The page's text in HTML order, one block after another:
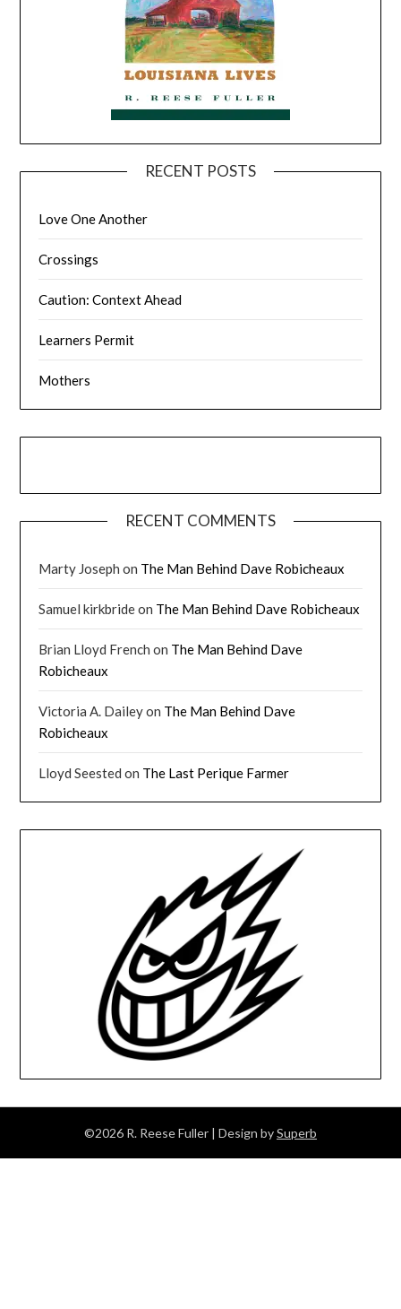
RECENT POSTS
Love One Another
Crossings
Caution: Context Ahead
Learners Permit
Mothers
RECENT COMMENTS
Marty Joseph on The Man Behind Dave Robicheaux
Samuel kirkbrideon The Man Behind Dave Robicheaux
Brian Lloyd French on The Man Behind Dave
Robicheaux
Victoria A. Daileyon The Man Behind Dave
Robicheaux
Lloyd Seested on The Last Perique Farmer
©2026 R. Reese Fuller | Design bySuperb